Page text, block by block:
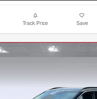
Track Price Save